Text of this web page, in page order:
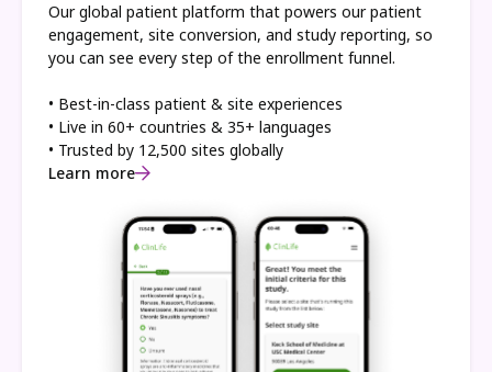
Our global patient platform that powers our patient
engagement, site conversion, and study reporting, so
you can see every step of the enrollment funnel.
• Best-in-class patient & site experiences
• Live in 60+ countries & 35+ languages
• Trusted by 12,500 sites globally
Learn more